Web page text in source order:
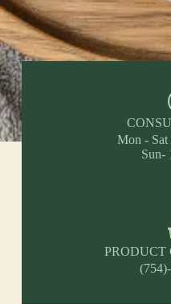
Mon - Sat
Sun-
PRODUCT